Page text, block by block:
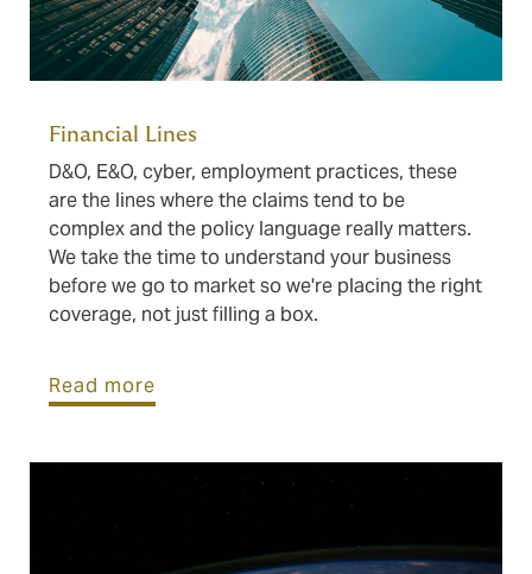
Financial Lines
D&O, E&O, cyber, employment practices, these
are the lines where the claims tend to be
complex and the policy language really matters.
We take the time to understand your business
before we go to market so we're placing the right
coverage, not just filling a box.
Read more